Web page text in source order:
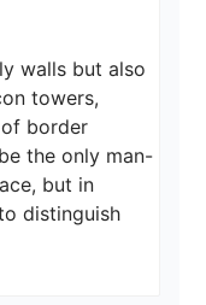
walls but also
towers,
border
the only man-
but in
distinguish